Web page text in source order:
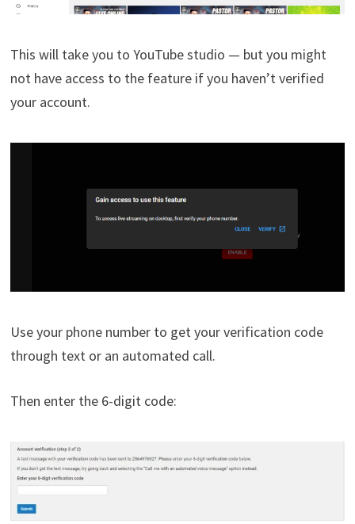
This will take you to YouTube studio — but you might
not have access to the feature if you haven’t verified
your account.
Use your phone number to get your verification code
through text or an automated call.
Then enter the 6-digit code: